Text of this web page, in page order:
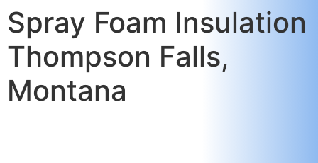
content
Spray Foam Insulation
Thompson Falls,
Montana